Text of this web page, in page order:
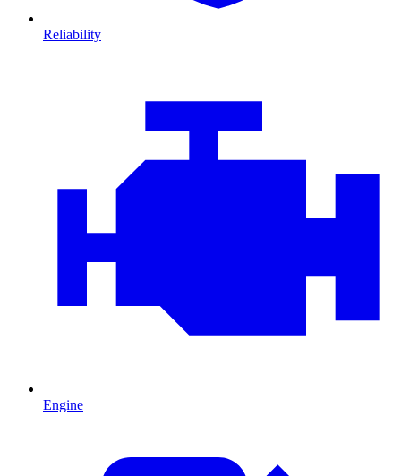
Reliability
Engine